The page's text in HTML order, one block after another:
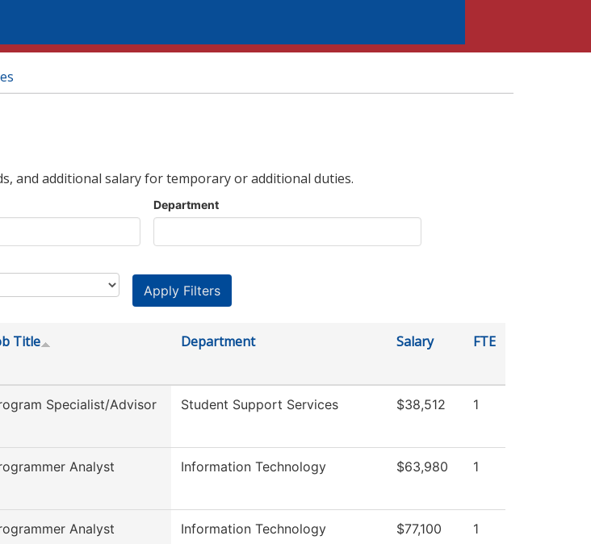
and additional salary for temporary or additional duties.
Department
Title Department Salary FTE
Specialist/Advisor Student Support Services $38,512 1
Analyst Information Technology $63,980 1
Analyst Information Technology $77,100 1